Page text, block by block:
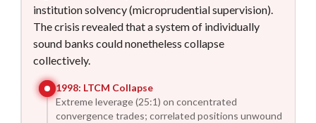
institution solvency (microprudential supervision).
The crisis revealed that a system of individually
sound banks could nonetheless collapse
collectively.
1998: LTCM Collapse
Extreme leverage (25:1) on concentrated
convergence trades; correlated positions unwound